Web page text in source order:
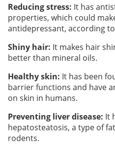
Reducing stress: It has
properties, which could
antidepressant, according
Shiny hair: It makes hair
better than mineral oils.
Healthy skin: It has been
barrier functions and have
on skin in humans.
Preventing liver disease: It
hepatosteatosis, a type of
rodents.